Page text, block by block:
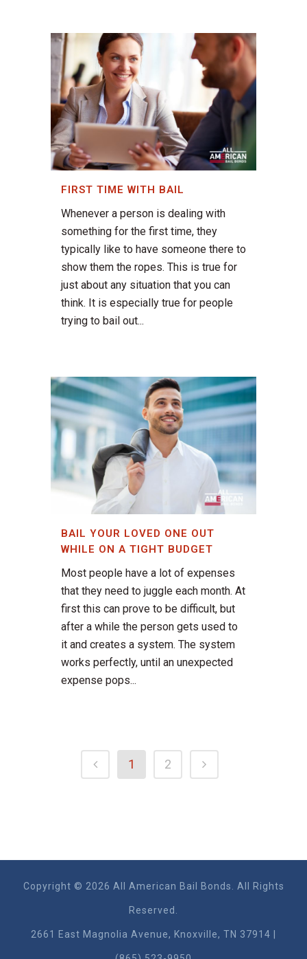
FIRST TIME WITH BAIL
Whenever a person is dealing with
something for the first time, they
typically like to have someone there to
show them the ropes. This is true for
just about any situation that you can
think. It is especially true for people
trying to bail out...
BAIL YOUR LOVED ONE OUT
WHILE ON A TIGHT BUDGET
Most people have a lot of expenses
that they need to juggle each month. At
first this can prove to be difficult, but
after a while the person gets used to
it and creates a system. The system
works perfectly, until an unexpected
expense pops...
1 2
Copyright © 2026 All American Bail Bonds. All Rights
Reserved.
2661 East Magnolia Ave​nue, Knoxville, TN 37914 |